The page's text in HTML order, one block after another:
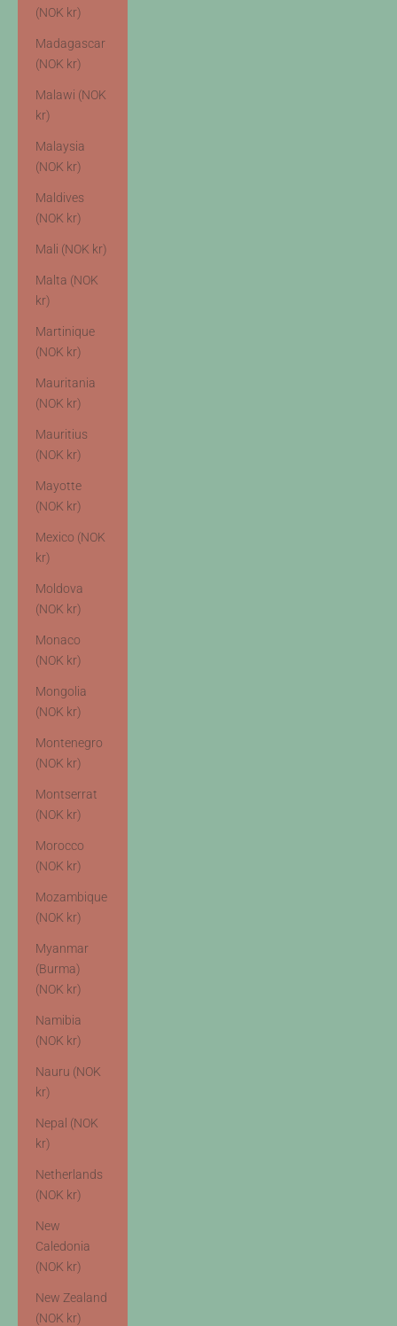
(NOK kr)
Madagascar
(NOK kr)
Malawi (NOK
kr)
Malaysia
(NOK kr)
Maldives
(NOK kr)
Mali (NOK kr)
Malta (NOK
kr)
Martinique
(NOK kr)
Mauritania
(NOK kr)
Mauritius
(NOK kr)
Mayotte
(NOK kr)
Mexico (NOK
kr)
Moldova
(NOK kr)
Monaco
(NOK kr)
Mongolia
(NOK kr)
Montenegro
(NOK kr)
Montserrat
(NOK kr)
Morocco
(NOK kr)
Mozambique
(NOK kr)
Myanmar
(Burma)
(NOK kr)
Namibia
(NOK kr)
Nauru (NOK
kr)
Nepal (NOK
kr)
Netherlands
(NOK kr)
New
Caledonia
(NOK kr)
New Zealand
(NOK kr)